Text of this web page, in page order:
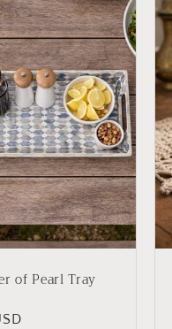
of Pearl Tray